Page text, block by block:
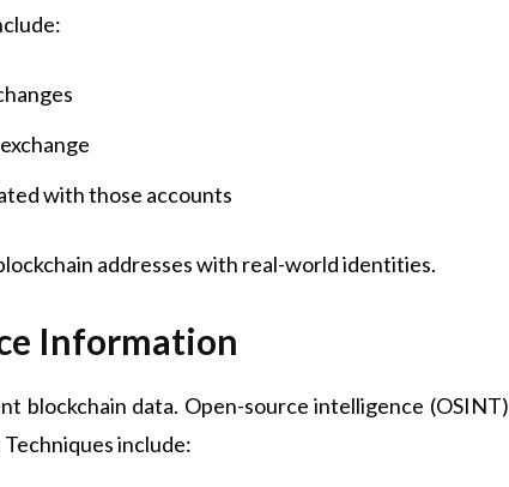
with those accounts
addresses with real-world identities.
Information
blockchain data. Open-source intelligence (OSINT)
include: